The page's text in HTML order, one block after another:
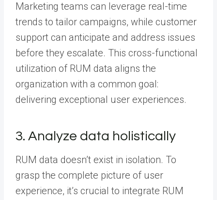
Marketing teams can leverage real-time
trends to tailor campaigns, while customer
support can anticipate and address issues
before they escalate. This cross-functional
utilization of RUM data aligns the
organization with a common goal:
delivering exceptional user experiences.
3. Analyze data holistically
RUM data doesn’t exist in isolation. To
grasp the complete picture of user
experience, it’s crucial to integrate RUM